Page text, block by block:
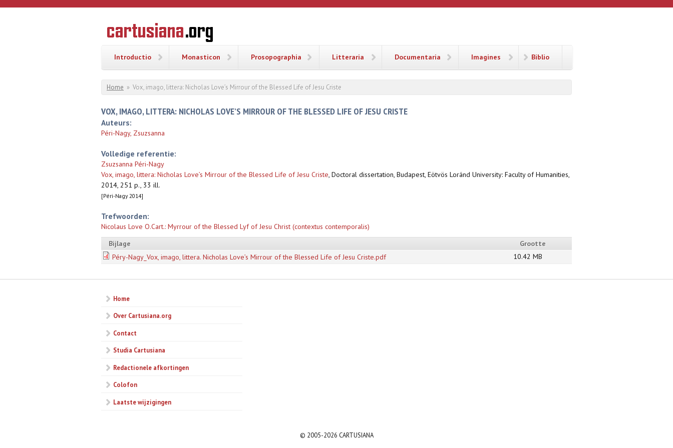
Overslaan en naar de inhoud gaan
CARTUSIANA
Geschiedenis
van de
Introductio Monasticon Prosopographia Litteraria Documentaria Imagines Biblio
U bent hier
Home » Vox, imago, littera: Nicholas Love’s Mirrour of the Blessed Life of Jesu Criste
VOX, IMAGO, LITTERA: NICHOLAS LOVE’S MIRROUR OF THE BLESSED LIFE OF JESU CRISTE
Auteurs:
Péri-Nagy, Zsuzsanna
Volledige referentie:
Zsuzsanna Péri-Nagy
Vox, imago, littera: Nicholas Love’s Mirrour of the Blessed Life of Jesu Criste, Doctoral dissertation, Budapest, Eötvös Loránd University: Faculty of Humanities,
2014, 251 p., 33 ill.
[Péri-Nagy 2014]
Trefwoorden:
Nicolaus Love O.Cart.: Myrrour of the Blessed Lyf of Jesu Christ (contextus contemporalis)
Bijlage
Grootte
Péry-Nagy_Vox, imago, littera. Nicholas Love’s Mirrour of the Blessed Life of Jesu Criste.pdf
10.42 MB
Home
Over Cartusiana.org
Contact
Studia Cartusiana
Redactionele afkortingen
Colofon
Laatste wijzigingen
© 2005-2026 CARTUSIANA